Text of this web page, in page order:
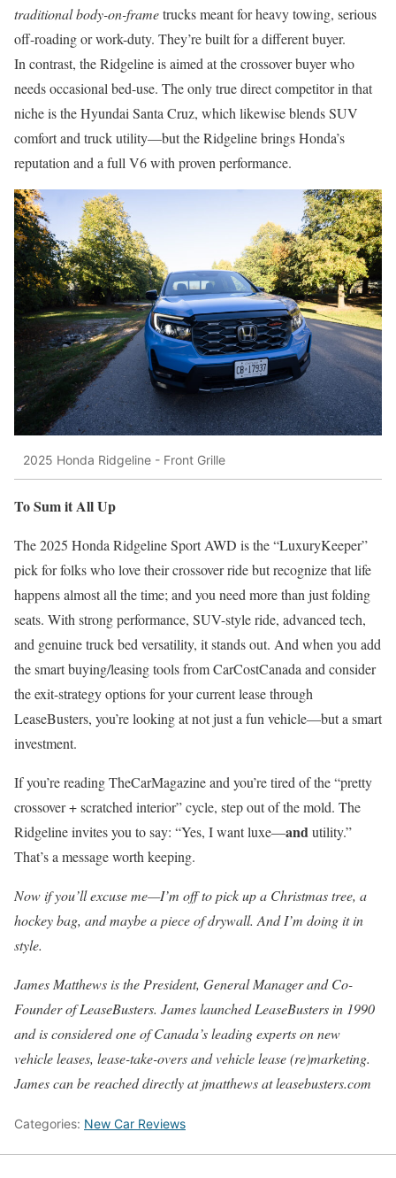
traditional body-on-frametrucks meant for heavy towing, serious
off-roading or work-duty. They’re built for a different buyer.
In contrast, the Ridgeline is aimed at the crossover buyer who
needs occasional bed-use. The only true direct competitor in that
niche is the Hyundai Santa Cruz, which likewise blends SUV
comfort and truck utility—but the Ridgeline brings Honda’s
reputation and a full V6 with proven performance.
2025 Honda Ridgeline - Front Grille
To Sum it All Up
The 2025 Honda Ridgeline Sport AWD is the “LuxuryKeeper”
pick for folks who love their crossover ride but recognize that life
happens almost all the time; and you need more than just folding
seats. With strong performance, SUV-style ride, advanced tech,
and genuine truck bed versatility, it stands out. And when you add
the smart buying/leasing tools from CarCostCanada and consider
the exit-strategy options for your current lease through
LeaseBusters, you’re looking at not just a fun vehicle—but a smart
investment.
If you’re reading TheCarMagazine and you’re tired of the “pretty
crossover + scratched interior” cycle, step out of the mold. The
Ridgeline invites you to say: “Yes, I want luxe—andutility.”
That’s a message worth keeping.
Now if you’ll excuse me—I’m off to pick up a Christmas tree, a
hockey bag, and maybe a piece of drywall. And I’m doing it in
style.
James Matthews is the President, General Manager and Co-
Founder of LeaseBusters. James launched LeaseBusters in 1990
and is considered one of Canada’s leading experts on new
vehicle leases, lease-take-overs and vehicle lease (re)marketing.
James can be reached directly at jmatthews at leasebusters.com
Categories: New Car Reviews